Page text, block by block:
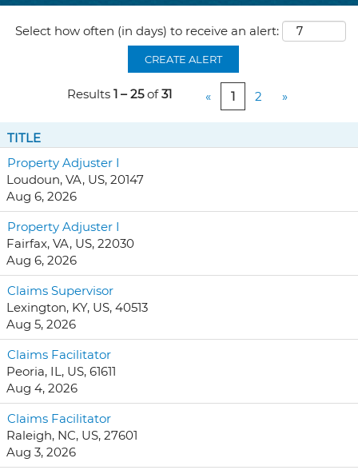
Select how often (in days) to receive an alert:
CREATE ALERT
Results 1 – 25of31 « 1 2 »
TITLE
Property Adjuster I
Loudoun, VA, US, 20147
Aug 6, 2026
Property Adjuster I
Fairfax, VA, US, 22030
Aug 6, 2026
Claims Supervisor
Lexington, KY, US, 40513
Aug 5, 2026
Claims Facilitator
Peoria, IL, US, 61611
Aug 4, 2026
Claims Facilitator
Raleigh, NC, US, 27601
Aug 3, 2026